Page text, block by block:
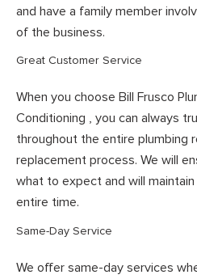
and have a family member
of the business.
Great Customer Service
When you choose Bill Frusco
Conditioning , you can always
throughout the entire plumbing
replacement process. We will
what to expect and will
entire time.
Same-Day Service
We offer same-day services